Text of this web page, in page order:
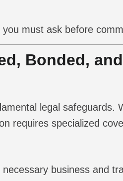
must ask before
Bonded,
legal safeguards.
requires specialized
business and